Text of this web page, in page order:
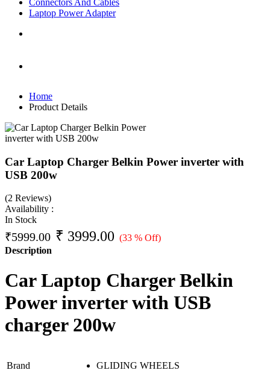
Connectors And Cables
Laptop Power Adapter
Home
Product Details
Car Laptop Charger Belkin Power inverter with
USB 200w
(2 Reviews)
Availability :
In Stock
₹5999.00 ₹ 3999.00 (33 % Off)
Description
Car Laptop Charger Belkin
Power inverter with USB
charger 200w
Brand GLIDING WHEELS